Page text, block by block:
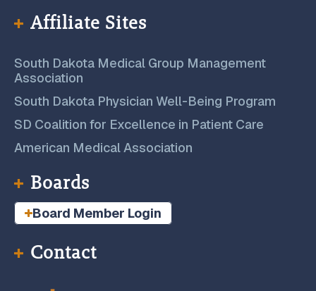
Affiliate Sites
South Dakota Medical Group Management
Association
South Dakota Physician Well-Being Program
SD Coalition for Excellence in Patient Care
American Medical Association
Boards
Board Member Login
Contact